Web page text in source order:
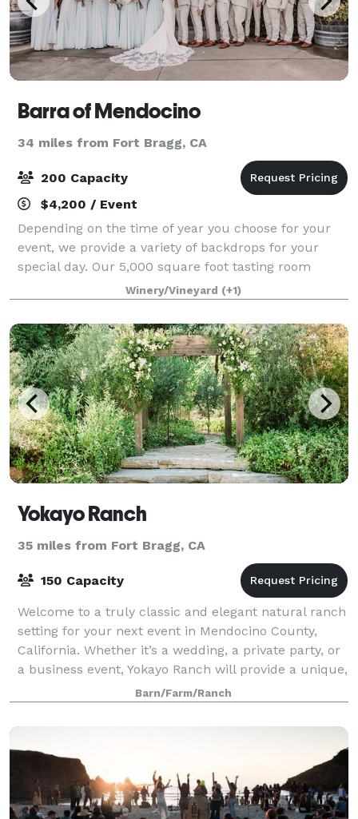
Barra of Mendocino
34 miles from Fort Bragg, CA
200 Capacity
$4,200 / Event
Depending on the time of year you choose for your
event, we provide a variety of backdrops for your
special day. Our 5,000 square foot tasting room
boasts 40 foot wood beam ceilings, and seating for
up to 200 guests. The indoor fountain
Winery/Vineyard (+1)
Yokayo Ranch
35 miles from Fort Bragg, CA
150 Capacity
Welcome to a truly classic and elegant natural ranch
setting for your next event in Mendocino County,
California. Whether it’s a wedding, a private party, or
a business event, Yokayo Ranch will provide a unique,
natural, and simply magical
Barn/Farm/Ranch